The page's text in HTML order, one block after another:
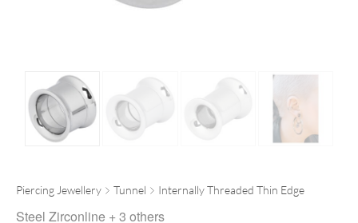
Piercing Jewellery Tunnel Internally Threaded Thin Edge
Steel Zirconline + 3 others